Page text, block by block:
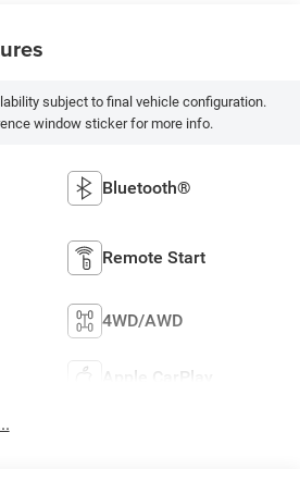
subject to final vehicle configuration.
window sticker for more info.
Bluetooth®
Remote Start
4WD/AWD
Apple CarPlay